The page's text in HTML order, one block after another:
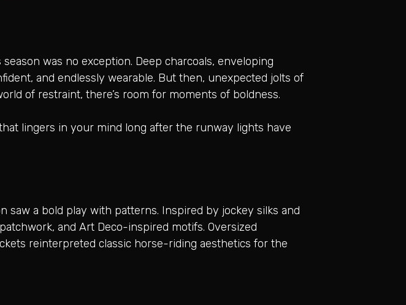
was no exception. Deep charcoals, enveloping
and endlessly wearable. But then, unexpected jolts of
of restraint, there’s room for moments of boldness.
lingers in your mind long after the runway lights have
saw a bold play with patterns. Inspired by jockey silks and
and Art Deco-inspired motifs. Oversized
reinterpreted classic horse-riding aesthetics for the